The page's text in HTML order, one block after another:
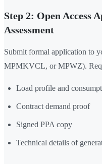
Step 2: Open Access
Assessment
Submit formal application to
MPMKVCL, or MPWZ).
Load profile and
Contract demand proof
Signed PPA copy
Technical details of